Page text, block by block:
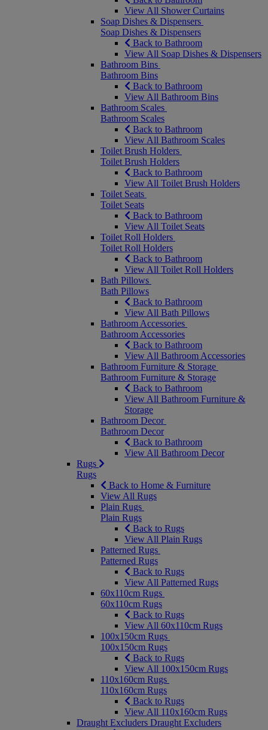
View All Shower Curtains
Soap Dishes & Dispensers
Soap Dishes & Dispensers
Back to Bathroom
View All Soap Dishes & Dispensers
Bathroom Bins
Bathroom Bins
Back to Bathroom
View All Bathroom Bins
Bathroom Scales
Bathroom Scales
Back to Bathroom
View All Bathroom Scales
Toilet Brush Holders
Toilet Brush Holders
Back to Bathroom
View All Toilet Brush Holders
Toilet Seats
Toilet Seats
Back to Bathroom
View All Toilet Seats
Toilet Roll Holders
Toilet Roll Holders
Back to Bathroom
View All Toilet Roll Holders
Bath Pillows
Bath Pillows
Back to Bathroom
View All Bath Pillows
Bathroom Accessories
Bathroom Accessories
Back to Bathroom
View All Bathroom Accessories
Bathroom Furniture & Storage
Bathroom Furniture & Storage
Back to Bathroom
View All Bathroom Furniture &
Storage
Bathroom Decor
Bathroom Decor
Back to Bathroom
View All Bathroom Decor
Rugs
Rugs
Back to Home & Furniture
View All Rugs
Plain Rugs
Plain Rugs
Back to Rugs
View All Plain Rugs
Patterned Rugs
Patterned Rugs
Back to Rugs
View All Patterned Rugs
60x110cm Rugs
60x110cm Rugs
Back to Rugs
View All 60x110cm Rugs
100x150cm Rugs
100x150cm Rugs
Back to Rugs
View All 100x150cm Rugs
110x160cm Rugs
110x160cm Rugs
Back to Rugs
View All 110x160cm Rugs
Draught Excluders Draught Excluders